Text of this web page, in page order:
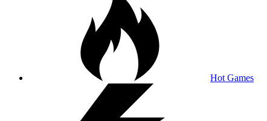
Hot Games